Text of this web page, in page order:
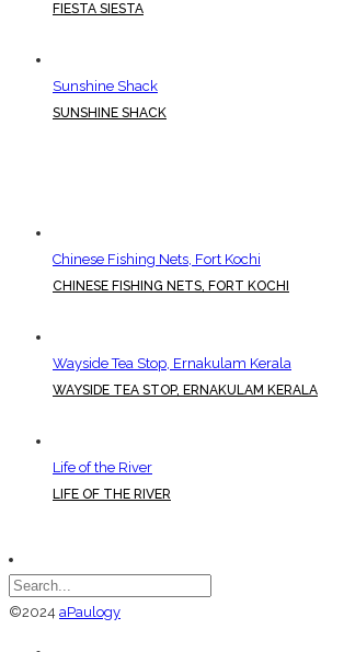
FIESTA SIESTA
Sunshine Shack
SUNSHINE SHACK
Chinese Fishing Nets, Fort Kochi
CHINESE FISHING NETS, FORT KOCHI
Wayside Tea Stop, Ernakulam Kerala
WAYSIDE TEA STOP, ERNAKULAM KERALA
Life of the River
LIFE OF THE RIVER
©2024 aPaulogy